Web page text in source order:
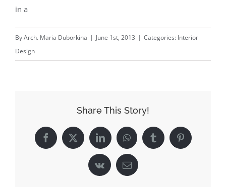
in a
ByArch. Maria Duborkina | June 1st, 2013 | Categories: Interior
Design
Share This Story!
Facebook
X LinkedInWhatsAppTumblrPinterest
Vk Email